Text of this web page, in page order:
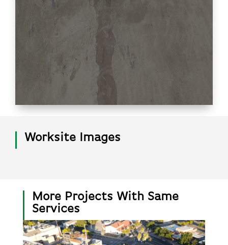
Worksite Images
More Projects With Same
Services